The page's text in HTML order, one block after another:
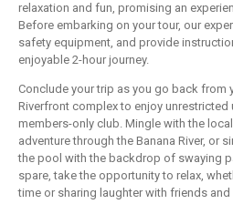
relaxation and fun, promising an
Before embarking on your tour, our
safety equipment, and provide
enjoyable 2-hour journey.
Conclude your trip as you go back from
Riverfront complex to enjoy
members-only club. Mingle with the
adventure through the Banana River, or
the pool with the backdrop of swaying
spare, take the opportunity to relax,
time or sharing laughter with friends